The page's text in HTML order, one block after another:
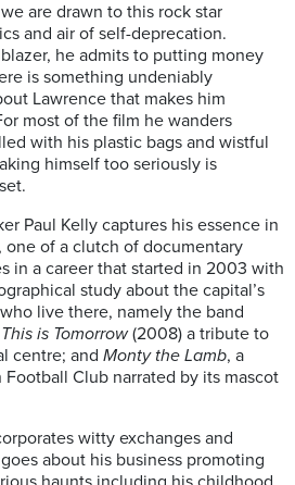
are drawn to this rock star
and air of self-deprecation.
he admits to putting money
is something undeniably
Lawrence that makes him
most of the film he wanders
with his plastic bags and wistful
himself too seriously is
Paul Kelly captures his essence in
of a clutch of documentary
in a career that started in 2003 with
study about the capital’s
live there, namely the band
This is Tomorrow(2008) a tribute to
centre; and Monty the Lamb, a
Club narrated by its mascot
witty exchanges and
about his business promoting